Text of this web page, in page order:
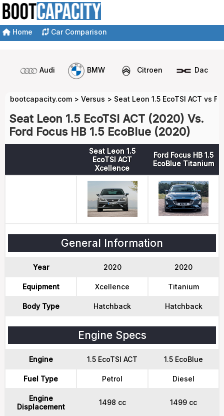
Home Car Comparison
Audi BMW Citroen Dacia
bootcapacity.com > Versus > Seat Leon 1.5 EcoTSI ACT vs
Seat Leon 1.5 EcoTSI ACT (2020) Vs.
Ford Focus HB 1.5 EcoBlue (2020)
Seat Leon 1.5
EcoTSI ACT
Xcellence
Ford Focus HB 1.5
EcoBlue Titanium
General Information
Year 2020 2020
Equipment Xcellence Titanium
Body Type Hatchback Hatchback
Engine Specs
Engine 1.5 EcoTSI ACT 1.5 EcoBlue
Fuel Type Petrol Diesel
Engine
Displacement
1498 cc 1499 cc